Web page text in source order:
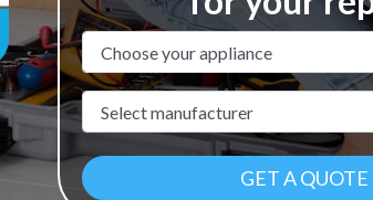
Appliance Name
Manufacturer